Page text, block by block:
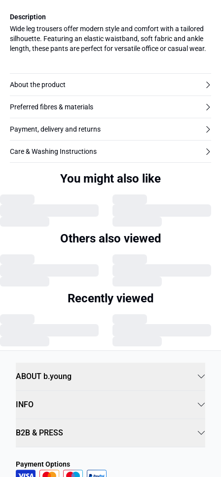
Description
Wide leg trousers offer modern style and comfort with a tailored
silhouette. Featuring an elastic waistband, soft fabric and ankle
length, these pants are perfect for versatile office or casual wear.
About the product
Preferred fibres & materials
Payment, delivery and returns
Care & Washing Instructions
You might also like
Others also viewed
Recently viewed
ABOUT b.young
INFO
B2B & PRESS
Payment Options